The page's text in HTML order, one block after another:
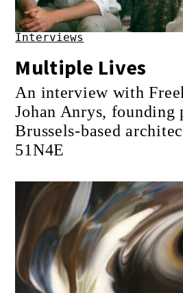
Interviews
Multiple Lives
An interview with
Johan Anrys, founding
Brussels-based
51N4E